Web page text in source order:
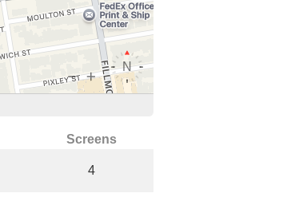
Screens
4